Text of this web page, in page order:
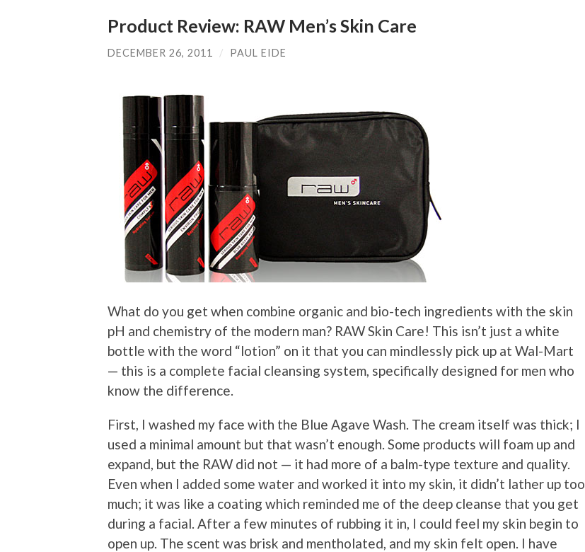
Product Review: RAW Men’s Skin Care
DECEMBER 26, 2011 / PAUL EIDE
What do you get when combine organic and bio-tech ingredients with the skin
pH and chemistry of the modern man? RAW Skin Care! This isn’t just a white
bottle with the word “lotion” on it that you can mindlessly pick up at Wal-Mart
— this is a complete facial cleansing system, specifically designed for men who
know the difference.
First, I washed my face with the Blue Agave Wash. The cream itself was thick; I
used a minimal amount but that wasn’t enough. Some products will foam up and
expand, but the RAW did not — it had more of a balm-type texture and quality.
Even when I added some water and worked it into my skin, it didn’t lather up too
much; it was like a coating which reminded me of the deep cleanse that you get
during a facial. After a few minutes of rubbing it in, I could feel my skin begin to
open up. The scent was brisk and mentholated, and my skin felt open. I have